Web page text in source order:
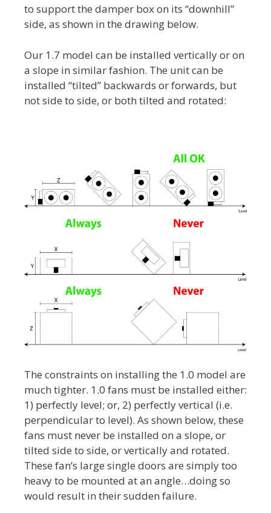
to support the damper box on its “downhill”
side, as shown in the drawing below.
Our 1.7 model can be installed vertically or on
a slope in similar fashion. The unit can be
installed “tilted” backwards or forwards, but
not side to side, or both tilted and rotated:
The constraints on installing the 1.0 model are
much tighter. 1.0 fans must be installed either:
1) perfectly level; or, 2) perfectly vertical (i.e.
perpendicular to level). As shown below, these
fans must never be installed on a slope, or
tilted side to side, or vertically and rotated.
These fan’s large single doors are simply too
heavy to be mounted at an angle…doing so
would result in their sudden failure.